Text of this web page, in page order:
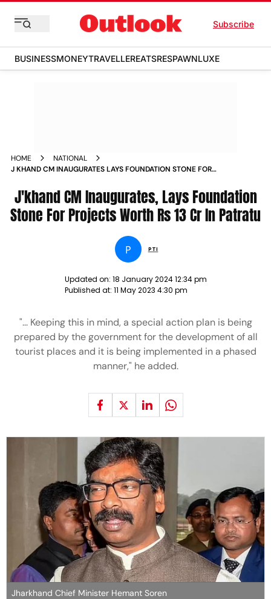
Subscribe
BUSINESSMONEYTRAVELLEREATSRESPAWNLUXE
HOME
NATIONAL
J KHAND CM INAUGURATES LAYS FOUNDATION STONE FOR
J'khand CM Inaugurates, Lays Foundation
Stone For Projects Worth Rs 13 Cr In Patratu
P PTI
Updated on: 18 January 2024 12:34 pm
Published at: 11 May 2023 4:30 pm
"... Keeping this in mind, a special action plan is being
prepared by the government for the development of all
tourist places and it is being implemented in a phased
manner," he added.
Jharkhand Chief Minister Hemant Soren